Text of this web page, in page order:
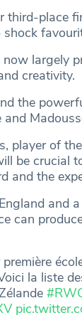
third-place
now largely
creativity.
the
and
player of
be crucial
and the
and
can
première
la liste